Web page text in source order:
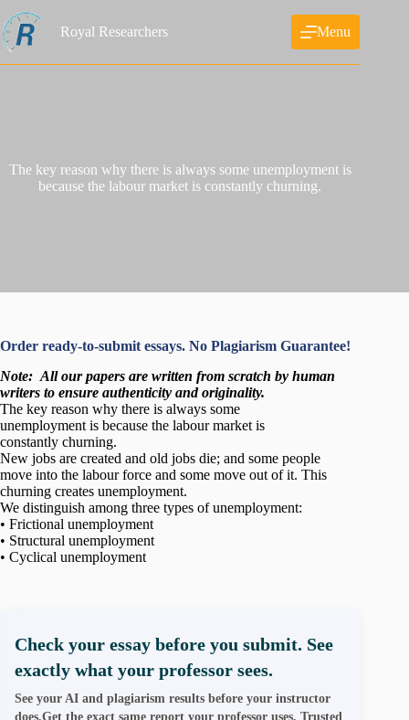
to
content
Royal Researchers Menu
The key reason why there is always some unemployment is
because the labour market is constantly churning.
Order ready-to-submit essays. No Plagiarism Guarantee!
Note: All our papers are written from scratch by human
writers to ensure authenticity and originality.
The key reason why there is always some
unemployment is because the labour market is
constantly churning.
New jobs are created and old jobs die; and some people
move into the labour force and some move out of it. This
churning creates unemployment.
We distinguish among three types of unemployment:
• Frictional unemployment
• Structural unemployment
• Cyclical unemployment
Check your essay before you submit. See
exactly what your professor sees.
See your AI and plagiarism results before your instructor
does.Get the exact same report your professor uses. Trusted